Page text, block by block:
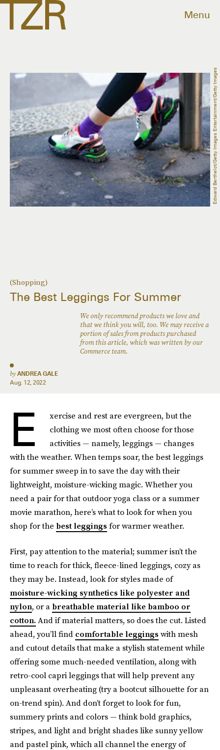
Menu
(Shopping)
The Best Leggings For Summer
We only recommend products we love and
that we think you will, too. We may receive a
portion of sales from products purchased
from this article, which was written by our
Commerce team.
by ANDREA GALE
Aug. 12, 2022
Edward Berthelot/Getty Images Entertainment/Getty Images
E
xercise and rest are evergreen, but the
clothing we most often choose for those
activities — namely, leggings — changes
with the weather. When temps soar, the best leggings
for summer sweep in to save the day with their
lightweight, moisture-wicking magic. Whether you
need a pair for that outdoor yoga class or a summer
movie marathon, here’s what to look for when you
shop for the best leggings for warmer weather.
First, pay attention to the material; summer isn’t the
time to reach for thick, fleece-lined leggings, cozy as
they may be. Instead, look for styles made of
moisture-wicking synthetics like polyester and
nylon, or a breathable material like bamboo or
cotton.And if material matters, so does the cut. Listed
ahead, you’ll find comfortable leggings with mesh
and cutout details that make a stylish statement while
offering some much-needed ventilation, along with
retro-cool capri leggings that will help prevent any
unpleasant overheating (try a bootcut silhouette for an
on-trend spin). And don’t forget to look for fun,
summery prints and colors — think bold graphics,
stripes, and light and bright shades like sunny yellow
and pastel pink, which all channel the energy of